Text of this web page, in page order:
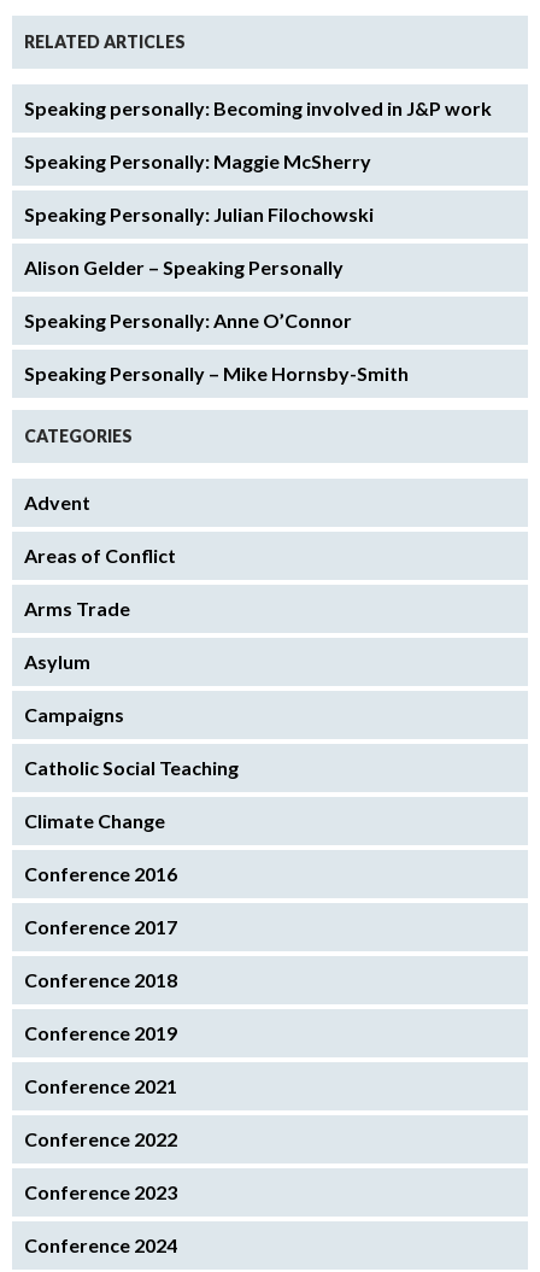
RELATED ARTICLES
Speaking personally: Becoming involved in J&P work
Speaking Personally: Maggie McSherry
Speaking Personally: Julian Filochowski
Alison Gelder – Speaking Personally
Speaking Personally: Anne O’Connor
Speaking Personally – Mike Hornsby-Smith
CATEGORIES
Advent
Areas of Conflict
Arms Trade
Asylum
Campaigns
Catholic Social Teaching
Climate Change
Conference 2016
Conference 2017
Conference 2018
Conference 2019
Conference 2021
Conference 2022
Conference 2023
Conference 2024